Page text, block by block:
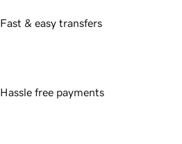
Fast & easy transfers
Hassle free payments